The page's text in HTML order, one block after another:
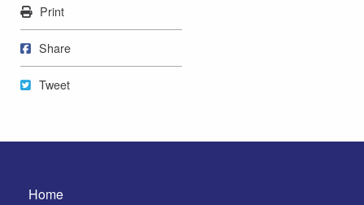
Print
Print
Share on Facebook
Share
Tweet
Tweet
Home